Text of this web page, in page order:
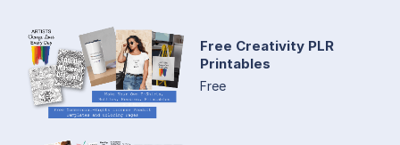
Free Creativity PLR
Printables
Free